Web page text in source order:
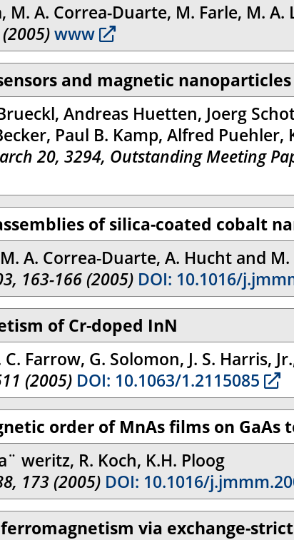
A. Correa-Duarte, M. Farle, M. A.
www
and magnetic
Andreas Huetten, Joerg
Paul B. Kamp, Alfred
20, 3294, Outstanding Meeting
of silica-coated cobalt
A. Correa-Duarte, A. Hucht and M.
163-166 (2005) DOI: 10.1016/
of Cr-doped InN
Farrow, G. Solomon, J. S. Harris,
(2005) DOI: 10.1063/1.2115085
order of MnAs films on
weritz, R. Koch, K.H. Ploog
173 (2005) DOI: 10.1016/
via exchange-